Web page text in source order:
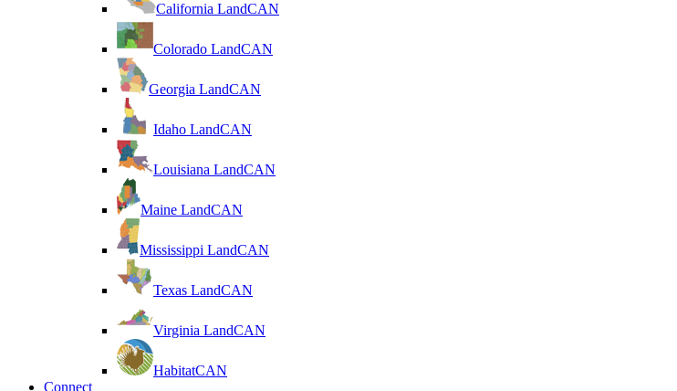
California LandCAN
Colorado LandCAN
Georgia LandCAN
Idaho LandCAN
Louisiana LandCAN
Maine LandCAN
Mississippi LandCAN
Texas LandCAN
Virginia LandCAN
HabitatCAN
Connect